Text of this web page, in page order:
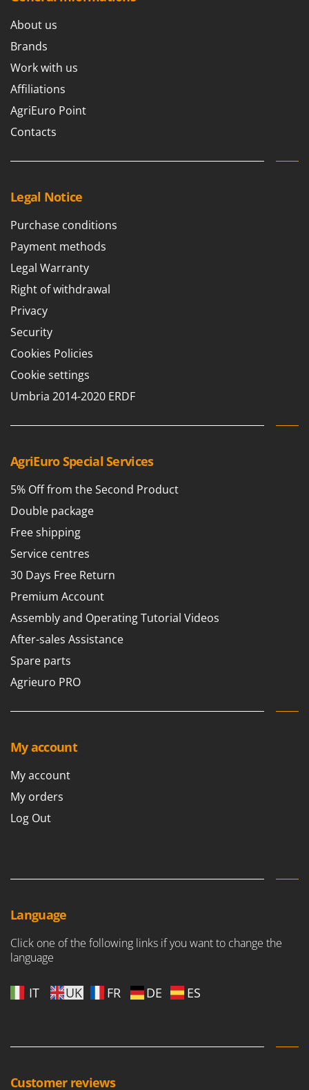
Ninja
Novatec
Novital
NuAir
NuovaFac
Olix
Ompagrill
Ooni
Oriental Koshin
Outdoorchef
P
Palazzetti
Palumbo Pavi
Partisani
Pramac
Prismafood
R
R.G.V.
Rato
Redback
Resto Italia
Ribimex
Ripartrak
Ritter
River Systems
Robomow
Rover Pompe
Royal Food
Ryobi
S
Seven Italy
Shark
Silky
Sirman
Snapper
About us
Brands
Work with us
Affiliations
AgriEuro Point
Contacts
Legal Notice
Purchase conditions
Payment methods
Legal Warranty
Right of withdrawal
Privacy
Security
Cookies Policies
Cookie settings
Umbria 2014-2020 ERDF
AgriEuro Special Services
5% Off from the Second Product
Double package
Free shipping
Service centres
30 Days Free Return
Premium Account
Assembly and Operating Tutorial Videos
After-sales Assistance
Spare parts
Agrieuro PRO
My account
My account
My orders
Log Out
Language
Click one of the following links if you want to change the
language
IT UK FR DE ES
Customer reviews